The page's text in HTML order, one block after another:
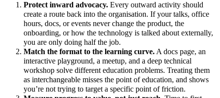
Protect inward advocacy. Every outward activity should
create a route back into the organisation. If your talks, office
hours, docs, or events never change the product, the
onboarding, or how the technology is talked about externally,
you are only doing half the job.
Match the format to the learning curve.A docs page, an
interactive playground, a meetup, and a deep technical
workshop solve different education problems. Treating them
as interchangeable misses the point of education, and shows
you’re not trying to target a specific point of friction.